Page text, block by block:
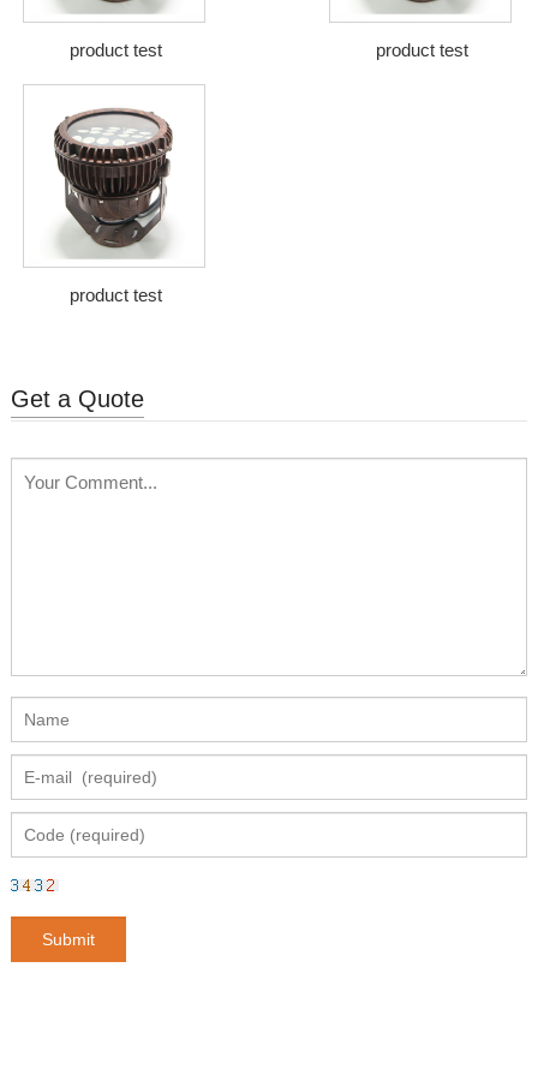
product test product test
product test
Get a Quote